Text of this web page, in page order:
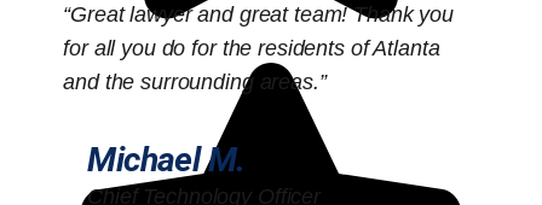
“Great lawyer and great team! Thank you
for all you do for the residents of Atlanta
and the surrounding areas.”
Michael M.
Chief Technology Officer